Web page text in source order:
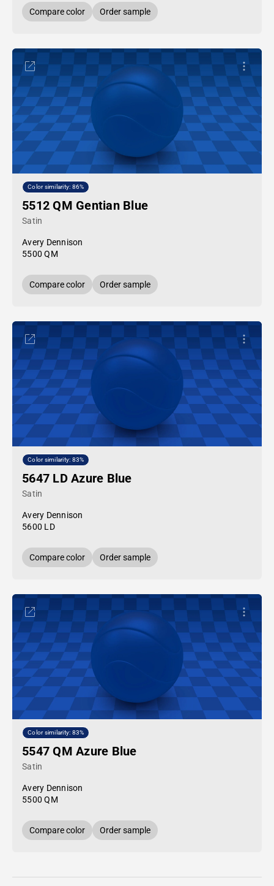
Compare color Order sample
Color similarity: 86%
5512 QM Gentian Blue
Satin
Avery Dennison
5500 QM
Compare color Order sample
Color similarity: 83%
5647 LD Azure Blue
Satin
Avery Dennison
5600 LD
Compare color Order sample
Color similarity: 83%
5547 QM Azure Blue
Satin
Avery Dennison
5500 QM
Compare color Order sample